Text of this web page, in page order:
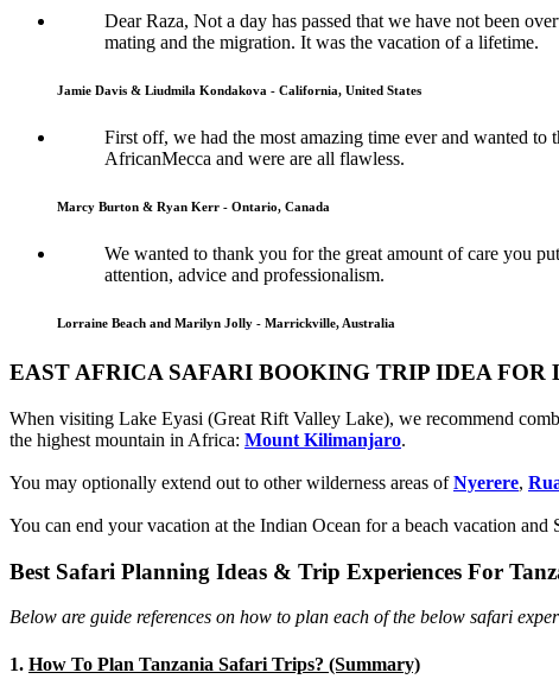
Dear Raza, Not a day has passed that we have not been
mating and the migration. It was the vacation of a lifetime.
Jamie Davis & Liudmila Kondakova - California, United States
First off, we had the most amazing time ever and wanted
AfricanMecca and were are all flawless.
Marcy Burton & Ryan Kerr - Ontario, Canada
We wanted to thank you for the great amount of care you
attention, advice and professionalism.
Lorraine Beach and Marilyn Jolly - Marrickville, Australia
EAST AFRICA SAFARI BOOKING TRIP IDEA
When visiting Lake Eyasi (Great Rift Valley Lake), we recommend
the highest mountain in Africa: Mount Kilimanjaro.
You may optionally extend out to other wilderness areas ofNyerere,
You can end your vacation at the Indian Ocean for a beach vacation
Best Safari Planning Ideas & Trip Experiences For
Below are guide references on how to plan each of the below safari
1. How To Plan Tanzania Safari Trips? (Summary)